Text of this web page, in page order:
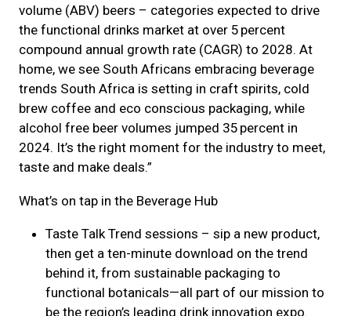
volume (ABV) beers – categories expected to drive
the functional drinks market at over 5 percent
compound annual growth rate (CAGR) to 2028. At
home, we see South Africans embracing beverage
trends South Africa is setting in craft spirits, cold
brew coffee and eco conscious packaging, while
alcohol free beer volumes jumped 35 percent in
2024. It’s the right moment for the industry to meet,
taste and make deals.”
What’s on tap in the Beverage Hub
Taste Talk Trend sessions – sip a new product,
then get a ten-minute download on the trend
behind it, from sustainable packaging to
functional botanicals—all part of our mission to
be the region’s leading drink innovation expo.